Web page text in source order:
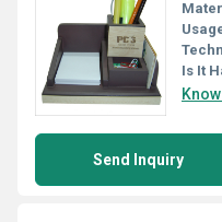
Is It
Send Inquiry